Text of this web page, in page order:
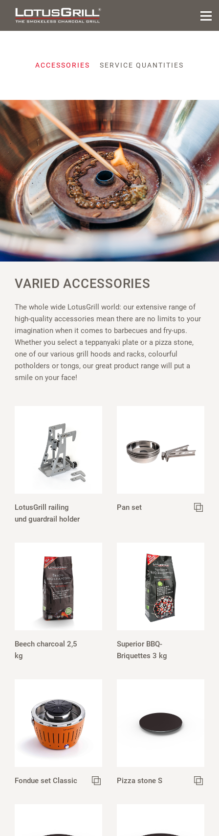
ACCESSORIES SERVICE QUANTITIES
VARIED ACCESSORIES
The whole wide LotusGrill world: our extensive range of
high-quality accessories mean there are no limits to your
imagination when it comes to barbecues and fry-ups.
Whether you select a teppanyaki plate or a pizza stone,
one of our various grill hoods and racks, colourful
potholders or tongs, our great product range will put a
smile on your face!
LotusGrill railing
und guardrail holder
Pan set
Beech charcoal 2,5
kg
Superior BBQ-
Briquettes 3 kg
Fondue set Classic Pizza stone S